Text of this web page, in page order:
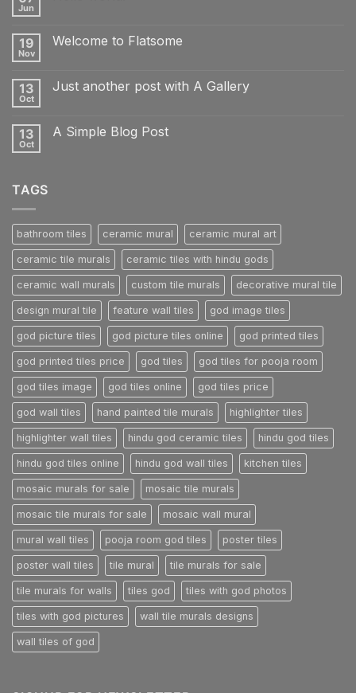
Jun
Hello
19
Nov
Welcome to Flatsome
Welcome
13
Oct
Just another post with A Gallery
Just
13
Oct
A Simple Blog Post
TAGS
bathroom tiles ceramic mural ceramic mural art
ceramic tile murals ceramic tiles with hindu gods
ceramic wall murals custom tile murals decorative mural tile
design mural tile feature wall tiles god image tiles
god picture tiles god picture tiles online god printed tiles
god printed tiles price god tiles god tiles for pooja room
god tiles image god tiles online god tiles price
god wall tiles hand painted tile murals highlighter tiles
highlighter wall tiles hindu god ceramic tiles hindu god tiles
hindu god tiles online hindu god wall tiles kitchen tiles
mosaic murals for sale mosaic tile murals
mosaic tile murals for sale mosaic wall mural
mural wall tiles pooja room god tiles poster tiles
poster wall tiles tile mural tile murals for sale
tile murals for walls tiles god tiles with god photos
tiles with god pictures wall tile murals designs
wall tiles of god